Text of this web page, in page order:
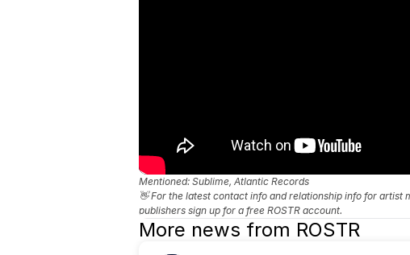
Mentioned: Sublime, Atlantic Records
👋 For the latest contact info and relationship info for artist
publishers sign up for a free ROSTR account.
More news from ROSTR